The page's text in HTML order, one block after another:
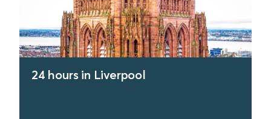
24 hours in Liverpool